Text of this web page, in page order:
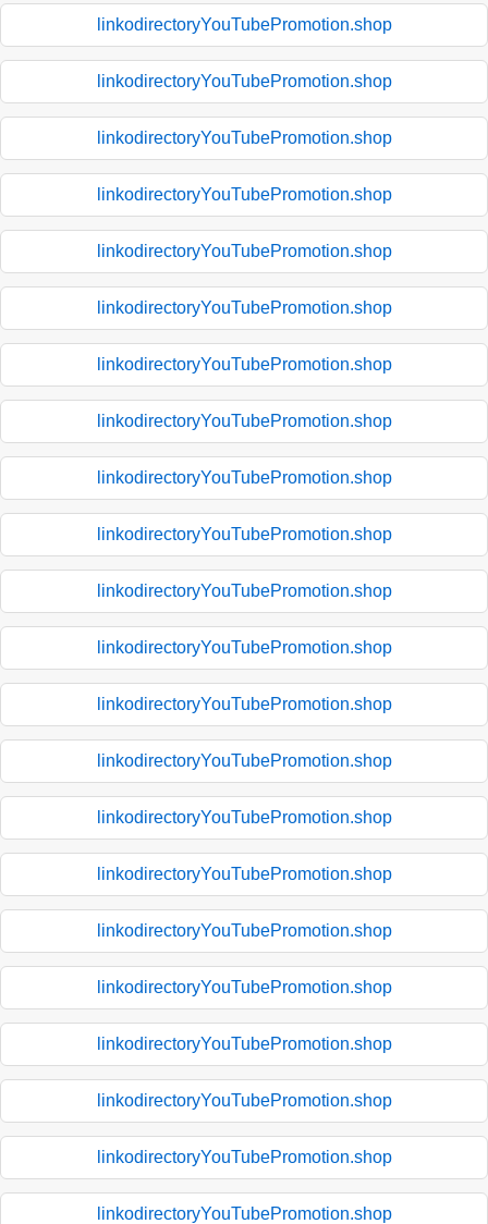
linkodirectoryYouTubePromotion.shop
linkodirectoryYouTubePromotion.shop
linkodirectoryYouTubePromotion.shop
linkodirectoryYouTubePromotion.shop
linkodirectoryYouTubePromotion.shop
linkodirectoryYouTubePromotion.shop
linkodirectoryYouTubePromotion.shop
linkodirectoryYouTubePromotion.shop
linkodirectoryYouTubePromotion.shop
linkodirectoryYouTubePromotion.shop
linkodirectoryYouTubePromotion.shop
linkodirectoryYouTubePromotion.shop
linkodirectoryYouTubePromotion.shop
linkodirectoryYouTubePromotion.shop
linkodirectoryYouTubePromotion.shop
linkodirectoryYouTubePromotion.shop
linkodirectoryYouTubePromotion.shop
linkodirectoryYouTubePromotion.shop
linkodirectoryYouTubePromotion.shop
linkodirectoryYouTubePromotion.shop
linkodirectoryYouTubePromotion.shop
linkodirectoryYouTubePromotion.shop